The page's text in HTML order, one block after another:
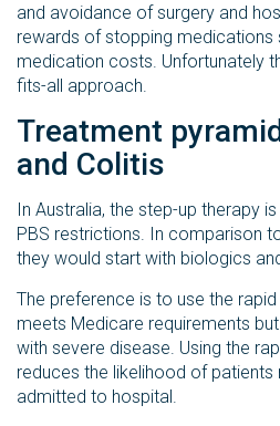
and avoidance of surgery and
rewards of stopping medications
medication costs. Unfortunately
fits-all approach.
Treatment
and Colitis
In Australia, the step-up therapy
PBS restrictions. In comparison
they would start with biologics
The preference is to use the
meets Medicare requirements
with severe disease. Using the
reduces the likelihood of patients
admitted to hospital.